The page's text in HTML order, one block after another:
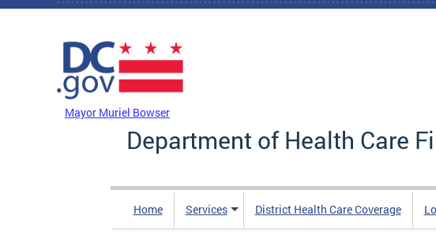
Skip to main content
Mayor Muriel Bowser
Department of Health Care
Home Services District Health Care Coverage